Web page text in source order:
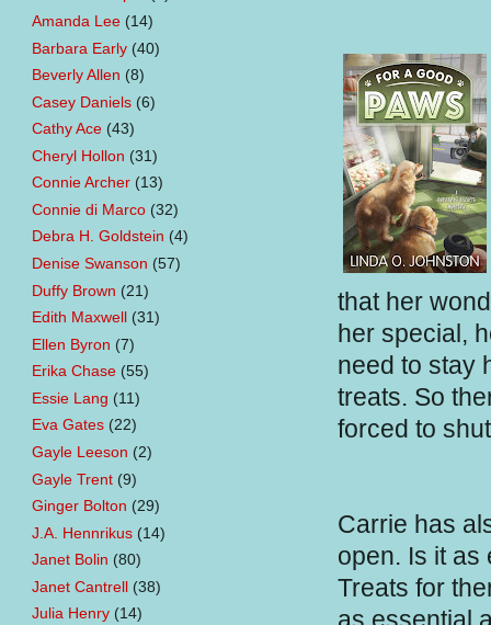
that her
her special,
need to stay
treats. So
forced to
Carrie has
open. Is it as
Treats for
Amanda Lee (14)
Barbara Early (40)
Beverly Allen (8)
Casey Daniels (6)
Cathy Ace (43)
Cheryl Hollon (31)
Connie Archer (13)
Connie di Marco (32)
Debra H. Goldstein (4)
Denise Swanson (57)
Duffy Brown (21)
Edith Maxwell (31)
Ellen Byron (7)
Erika Chase (55)
Essie Lang (11)
Eva Gates (22)
Gayle Leeson (2)
Gayle Trent (9)
Ginger Bolton (29)
J.A. Hennrikus (14)
Janet Bolin (80)
Janet Cantrell (38)
Julia Henry (14)